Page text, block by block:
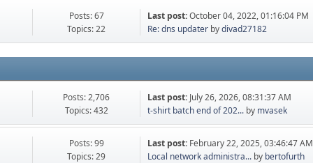
Posts: 67
Topics: 22
Last post:October 04, 2022, 01:16:04 PM
Re: dns updater bydivad27182
Posts: 2,706
Topics: 432
Last post: July 26, 2026, 08:31:37 AM
t-shirt batch end of 202... by mvasek
Posts: 99
Topics: 29
Last post: February 22, 2025, 03:46:47 AM
Local network administra... by bertofurth